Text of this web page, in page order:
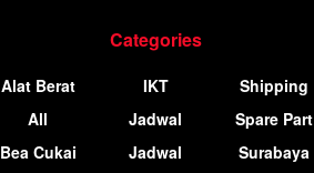
Categories
Alat Berat
All
Bea Cukai
IKT
Jadwal
Jadwal
Shipping
Spare Part
Surabaya